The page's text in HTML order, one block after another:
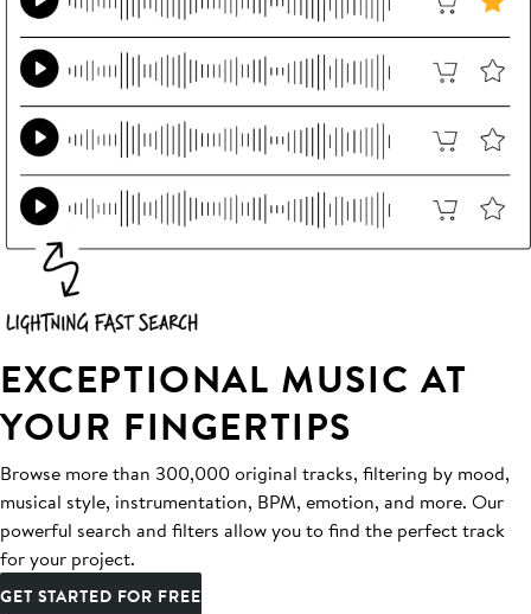
EXCEPTIONAL MUSIC AT
YOUR FINGERTIPS
Browse more than 300,000 original tracks, filtering by mood,
musical style, instrumentation, BPM, emotion, and more. Our
powerful search and filters allow you to find the perfect track
for your project.
GET STARTED FOR FREE